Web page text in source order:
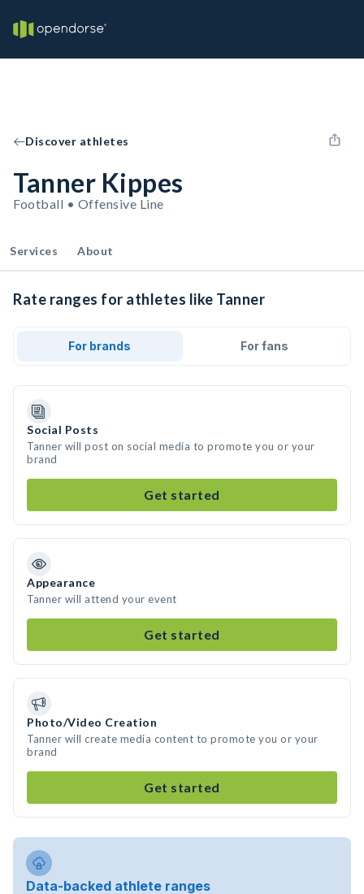
Discover athletes
Tanner Kippes
Football • Offensive Line
Services About
Rate ranges for athletes like Tanner
For brands For fans
Social Posts
Tanner will post on social media to promote you or your
brand
Get started
Appearance
Tanner will attend your event
Get started
Photo/Video Creation
Tanner will create media content to promote you or your
brand
Get started
Data-backed athlete ranges